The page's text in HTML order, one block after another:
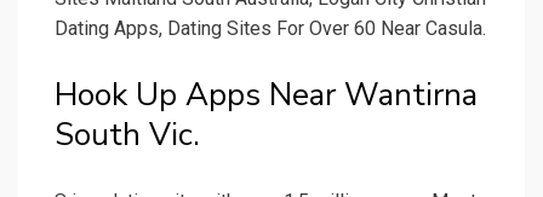
Dating Apps, Dating Sites For Over 60 Near Casula.
Hook Up Apps Near Wantirna
South Vic.